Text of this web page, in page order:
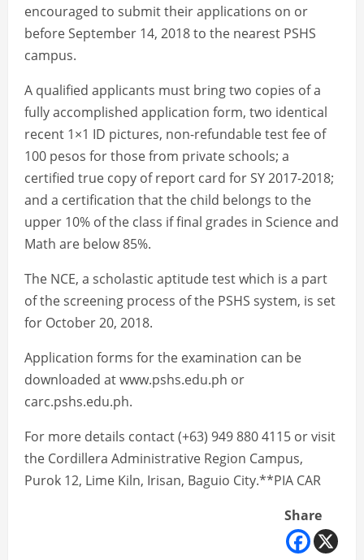
encouraged to submit their applications on or
before September 14, 2018 to the nearest PSHS
campus.
A qualified applicants must bring two copies of a
fully accomplished application form, two identical
recent 1×1 ID pictures, non-refundable test fee of
100 pesos for those from private schools; a
certified true copy of report card for SY 2017-2018;
and a certification that the child belongs to the
upper 10% of the class if final grades in Science and
Math are below 85%.
The NCE, a scholastic aptitude test which is a part
of the screening process of the PSHS system, is set
for October 20, 2018.
Application forms for the examination can be
downloaded at www.pshs.edu.ph or
carc.pshs.edu.ph.
For more details contact (+63) 949 880 4115 or visit
the Cordillera Administrative Region Campus,
Purok 12, Lime Kiln, Irisan, Baguio City.**PIA CAR
Share